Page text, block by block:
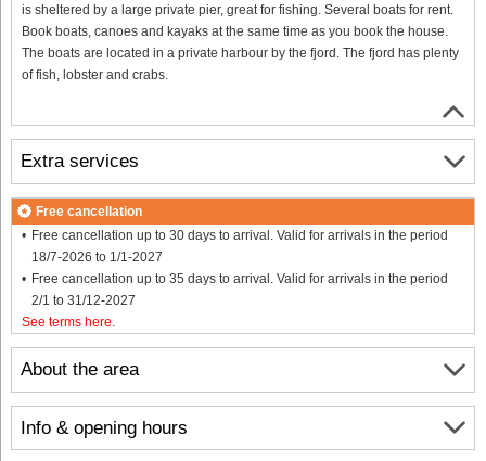
is sheltered by a large private pier, great for fishing. Several boats for rent.
Book boats, canoes and kayaks at the same time as you book the house.
The boats are located in a private harbour by the fjord. The fjord has plenty
of fish, lobster and crabs.
About the area
Info & opening hours
Extra services
Free cancellation
Free cancellation up to 30 days to arrival. Valid for arrivals in the period
18/7-2026 to 1/1-2027
Free cancellation up to 35 days to arrival. Valid for arrivals in the period
2/1 to 31/12-2027
See terms here